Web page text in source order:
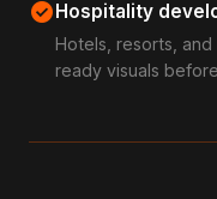
check_circleHospitality
Hotels, resorts,
ready visuals